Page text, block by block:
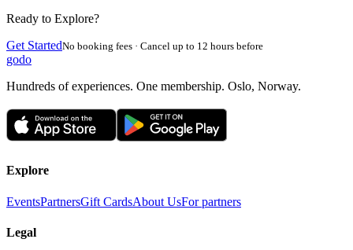
Ready to Explore?
Get StartedNo booking fees · Cancel up to 12 hours before
godo
Hundreds of experiences. One membership. Oslo, Norway.
Explore
EventsPartnersGift CardsAbout UsFor partners
Legal